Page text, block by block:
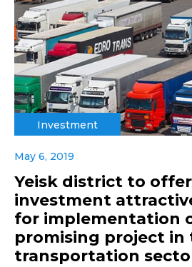
Investment
May 6, 2019
Yeisk district to
investment
for implementation
promising project in
transportation